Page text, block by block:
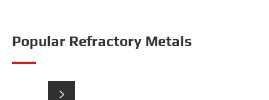
Popular Refractory Metals
